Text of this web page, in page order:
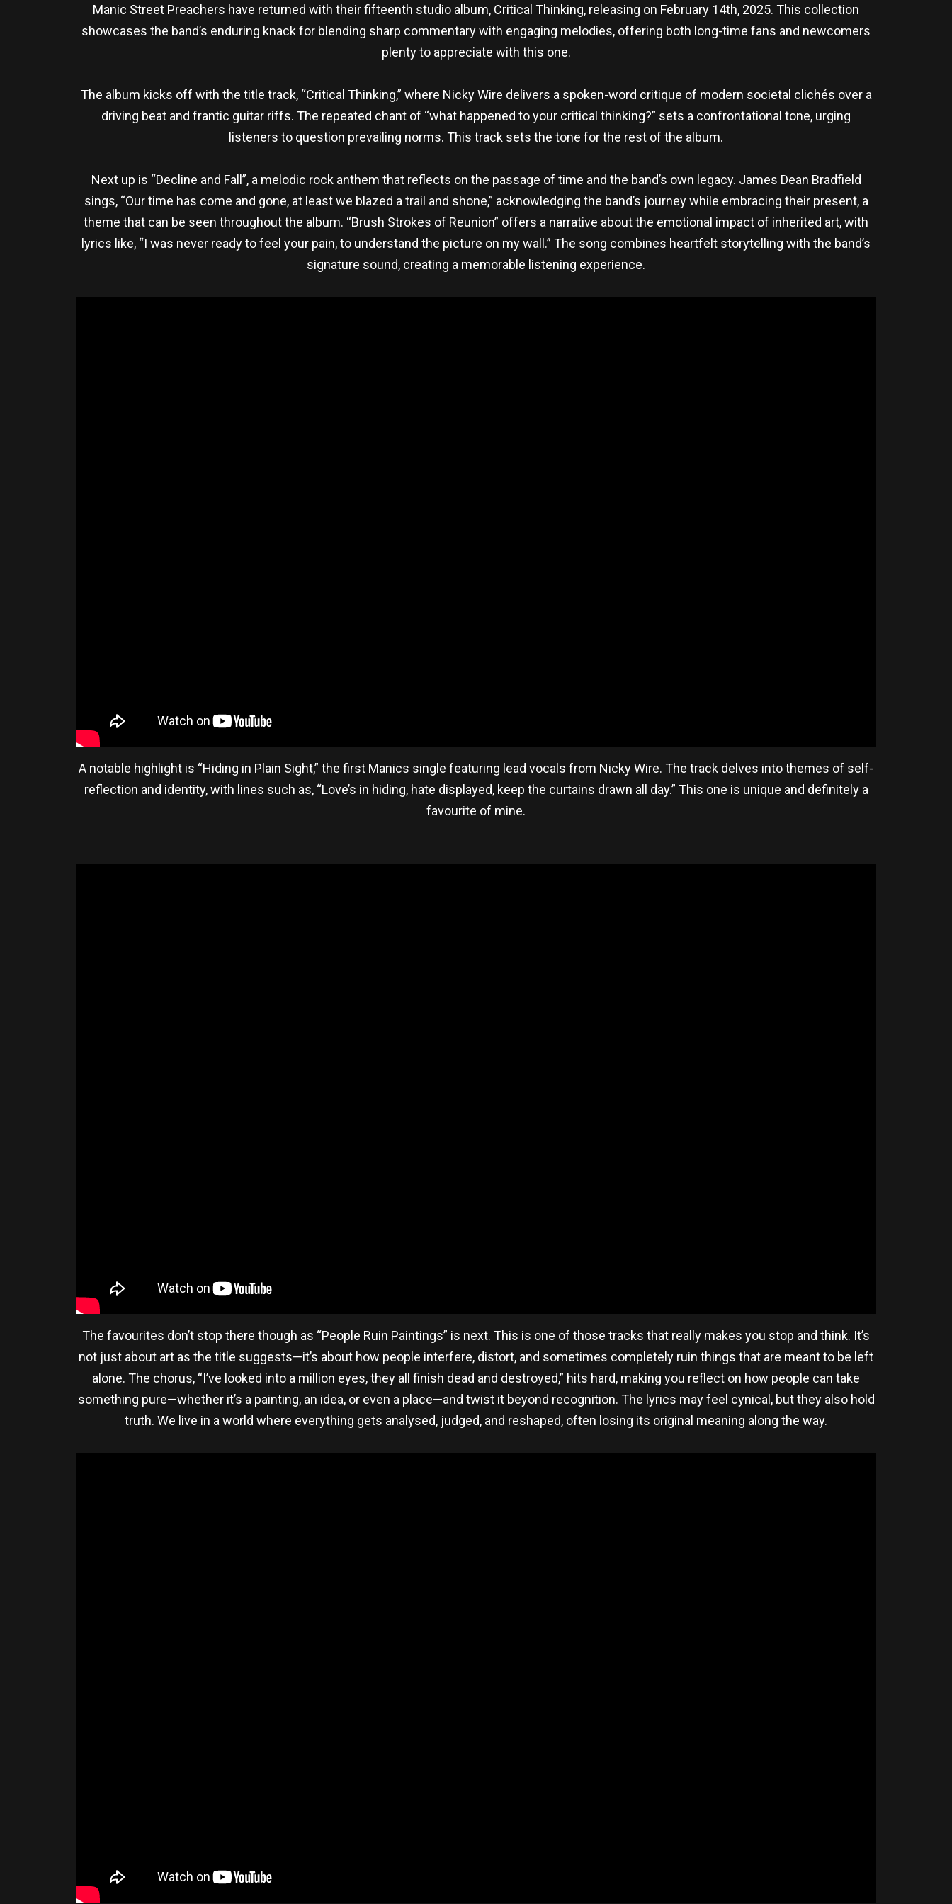
Manic Street Preachers have returned with their fifteenth studio album, Critical Thinking, releasing on February 14th, 2025. This collection
showcases the band’s enduring knack for blending sharp commentary with engaging melodies, offering both long-time fans and newcomers
plenty to appreciate with this one.
The album kicks off with the title track, “Critical Thinking,” where Nicky Wire delivers a spoken-word critique of modern societal clichés over a
driving beat and frantic guitar riffs. The repeated chant of “what happened to your critical thinking?” sets a confrontational tone, urging
listeners to question prevailing norms. This track sets the tone for the rest of the album.
Next up is “Decline and Fall”, a melodic rock anthem that reflects on the passage of time and the band’s own legacy. James Dean Bradfield
sings, “Our time has come and gone, at least we blazed a trail and shone,” acknowledging the band’s journey while embracing their present, a
theme that can be seen throughout the album. “Brush Strokes of Reunion” offers a narrative about the emotional impact of inherited art, with
lyrics like, “I was never ready to feel your pain, to understand the picture on my wall.” The song combines heartfelt storytelling with the band’s
signature sound, creating a memorable listening experience.
A notable highlight is “Hiding in Plain Sight,” the first Manics single featuring lead vocals from Nicky Wire. The track delves into themes of self-
reflection and identity, with lines such as, “Love’s in hiding, hate displayed, keep the curtains drawn all day.” This one is unique and definitely a
favourite of mine.
The favourites don’t stop there though as “People Ruin Paintings” is next. This is one of those tracks that really makes you stop and think. It’s
not just about art as the title suggests—it’s about how people interfere, distort, and sometimes completely ruin things that are meant to be left
alone. The chorus, “I’ve looked into a million eyes, they all finish dead and destroyed,” hits hard, making you reflect on how people can take
something pure—whether it’s a painting, an idea, or even a place—and twist it beyond recognition. The lyrics may feel cynical, but they also hold
truth. We live in a world where everything gets analysed, judged, and reshaped, often losing its original meaning along the way.